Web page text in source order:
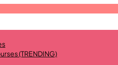
(TRENDING)